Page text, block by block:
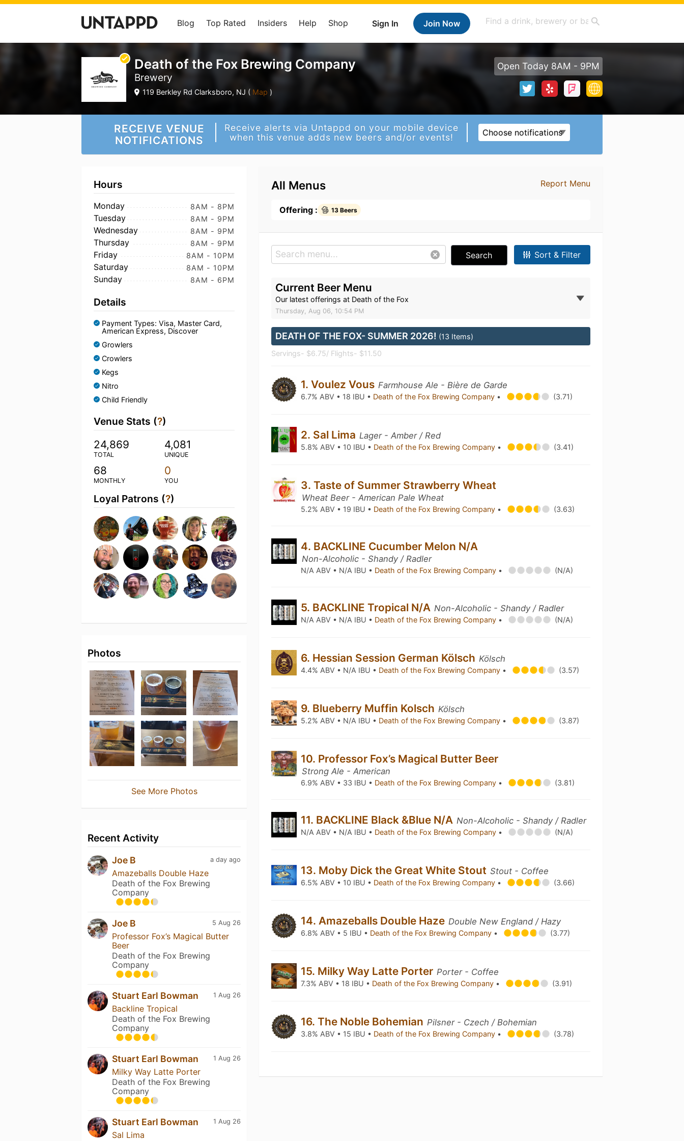
Sign In Join Now
Blog Top Rated Insiders Help Shop
Death of the Fox Brewing Company
Brewery
119 Berkley Rd Clarksboro, NJ ( Map )
Open Today 8AM - 9PM
RECEIVE VENUE
NOTIFICATIONS
Receive alerts via Untappd on your mobile device
when this venue adds new beers and/or events!
Choose notifications
Hours
Monday 8AM - 8PM
Tuesday 8AM - 9PM
Wednesday 8AM - 9PM
Thursday 8AM - 9PM
Friday 8AM - 10PM
Saturday 8AM - 10PM
Sunday 8AM - 6PM
Details
Payment Types: Visa, Master Card,
American Express, Discover
Growlers
Crowlers
Kegs
Nitro
Child Friendly
Venue Stats (?)
24,869
TOTAL
4,081
UNIQUE
68
MONTHLY
0
YOU
Loyal Patrons (?)
Photos
See More Photos
Recent Activity
a day ago
Joe B
Amazeballs Double Haze
Death of the Fox Brewing
Company
5 Aug 26
Joe B
Professor Fox’s Magical Butter
Beer
Death of the Fox Brewing
Company
1 Aug 26
Stuart Earl Bowman
Backline Tropical
Death of the Fox Brewing
Company
1 Aug 26
Stuart Earl Bowman
Milky Way Latte Porter
Death of the Fox Brewing
Company
1 Aug 26
Stuart Earl Bowman
Sal Lima
Report Menu
All Menus
Offering : 13 Beers
Search Sort & Filter
Current Beer Menu
Our latest offerings at Death of the Fox
Thursday, Aug 06, 10:54 PM
DEATH OF THE FOX- SUMMER 2026! (13 Items)
Servings- $6.75/ Flights- $11.50
1. Voulez Vous Farmhouse Ale - Bière de Garde
6.7% ABV • 18 IBU • Death of the Fox Brewing Company • (3.71)
2. Sal Lima Lager - Amber / Red
5.8% ABV • 10 IBU • Death of the Fox Brewing Company • (3.41)
3. Taste of Summer Strawberry Wheat
Wheat Beer - American Pale Wheat
5.2% ABV • 19 IBU • Death of the Fox Brewing Company • (3.63)
4. BACKLINE Cucumber Melon N/A
Non-Alcoholic - Shandy / Radler
N/A ABV • N/A IBU • Death of the Fox Brewing Company • (N/A)
5. BACKLINE Tropical N/A Non-Alcoholic - Shandy / Radler
N/A ABV • N/A IBU • Death of the Fox Brewing Company • (N/A)
6. Hessian Session German Kölsch Kölsch
4.4% ABV • N/A IBU • Death of the Fox Brewing Company • (3.57)
9. Blueberry Muffin Kolsch Kölsch
5.2% ABV • N/A IBU • Death of the Fox Brewing Company • (3.87)
10. Professor Fox’s Magical Butter Beer
Strong Ale - American
6.9% ABV • 33 IBU • Death of the Fox Brewing Company • (3.81)
11. BACKLINE Black &Blue N/A Non-Alcoholic - Shandy / Radler
N/A ABV • N/A IBU • Death of the Fox Brewing Company • (N/A)
13. Moby Dick the Great White Stout Stout - Coffee
6.5% ABV • 10 IBU • Death of the Fox Brewing Company • (3.66)
14. Amazeballs Double Haze Double New England / Hazy
6.8% ABV • 5 IBU • Death of the Fox Brewing Company • (3.77)
15. Milky Way Latte Porter Porter - Coffee
7.3% ABV • 18 IBU • Death of the Fox Brewing Company • (3.91)
16. The Noble Bohemian Pilsner - Czech / Bohemian
3.8% ABV • 15 IBU • Death of the Fox Brewing Company • (3.78)